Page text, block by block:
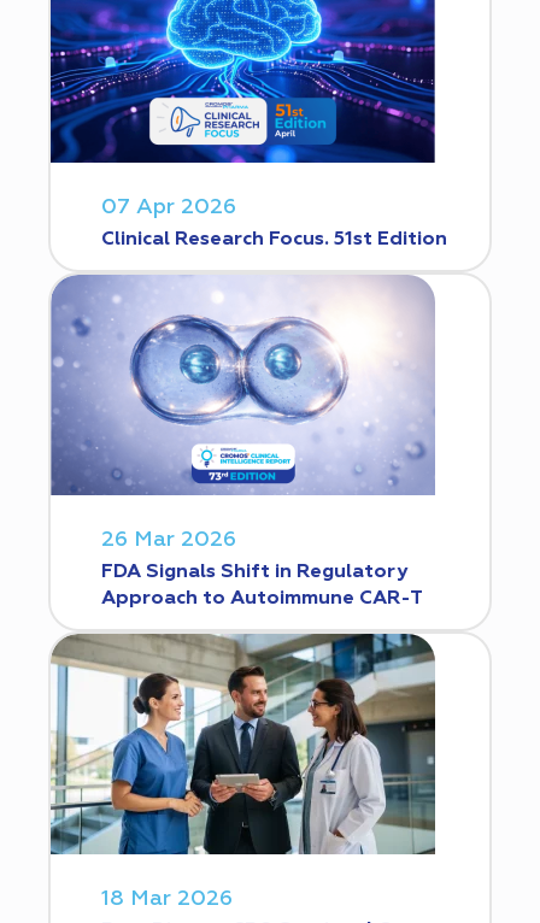
07 Apr 2026
Clinical Research Focus. 51st Edition
26 Mar 2026
FDA Signals Shift in Regulatory
Approach to Autoimmune CAR-T
18 Mar 2026